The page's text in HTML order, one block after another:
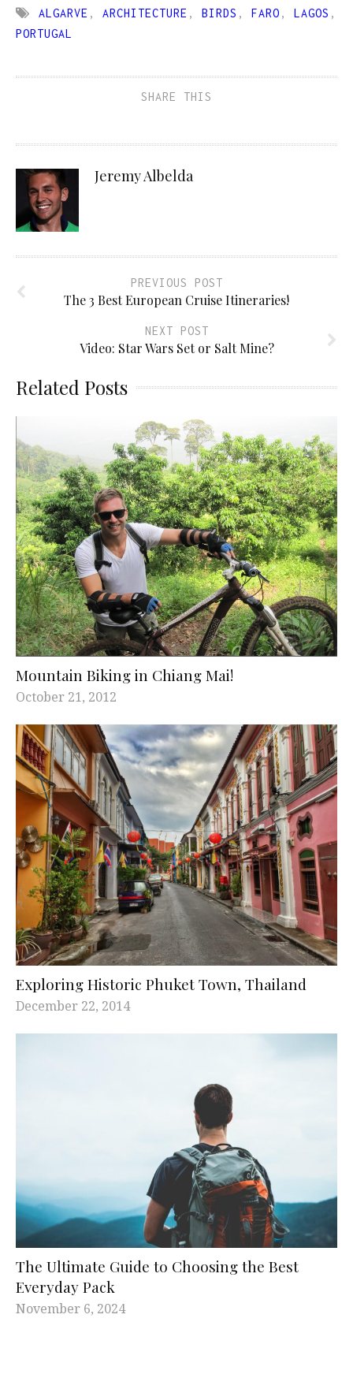
ALGARVE , ARCHITECTURE , BIRDS , FARO , LAGOS ,
PORTUGAL
SHARE THIS
Jeremy Albelda
PREVIOUS POST
The 3 Best European Cruise Itineraries!
NEXT POST
Video: Star Wars Set or Salt Mine?
Related Posts
Mountain Biking in Chiang Mai!
October 21, 2012
Exploring Historic Phuket Town, Thailand
December 22, 2014
The Ultimate Guide to Choosing the Best
Everyday Pack
November 6, 2024